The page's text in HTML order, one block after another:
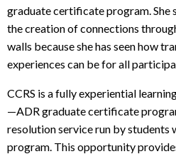
graduate certificate program. She
the creation of connections
walls because she has seen how
experiences can be for all
CCRS is a fully experiential
—ADR graduate certificate
resolution service run by students
program. This opportunity